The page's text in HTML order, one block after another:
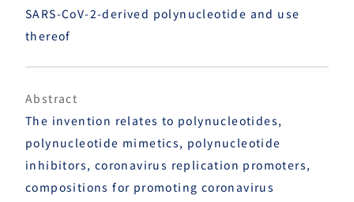
SARS-CoV-2-derived polynucleotide and use
thereof
Abstract
The invention relates to polynucleotides,
polynucleotide mimetics, polynucleotide
inhibitors, coronavirus replication promoters,
compositions for promoting coronavirus